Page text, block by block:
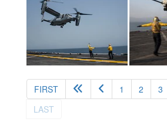
FIRST 1 2 3
LAST